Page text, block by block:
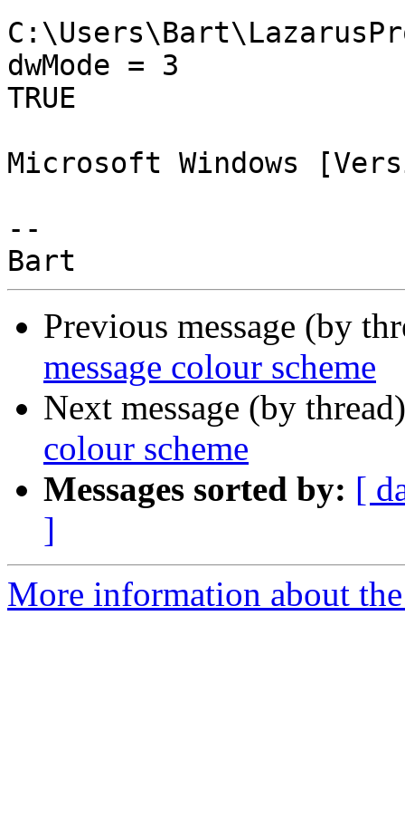
dwMode = 3
TRUE
Microsoft Windows
--
Previous message (by
message colour scheme
Next message (by
colour scheme
Messages sorted by: [
]
More information about